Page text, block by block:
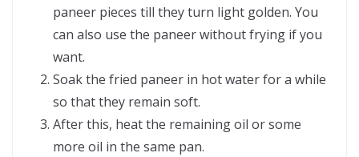
paneer pieces till they turn light golden. You
can also use the paneer without frying if you
want.
Soak the fried paneer in hot water for a while
so that they remain soft.
After this, heat the remaining oil or some
more oil in the same pan.